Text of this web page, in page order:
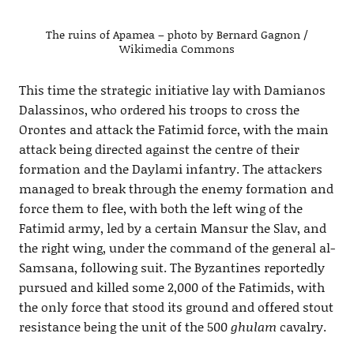
The ruins of Apamea – photo by Bernard Gagnon /
Wikimedia Commons
This time the strategic initiative lay with Damianos
Dalassinos, who ordered his troops to cross the
Orontes and attack the Fatimid force, with the main
attack being directed against the centre of their
formation and the Daylami infantry. The attackers
managed to break through the enemy formation and
force them to flee, with both the left wing of the
Fatimid army, led by a certain Mansur the Slav, and
the right wing, under the command of the general al-
Samsana, following suit. The Byzantines reportedly
pursued and killed some 2,000 of the Fatimids, with
the only force that stood its ground and offered stout
resistance being the unit of the 500ghulam cavalry.